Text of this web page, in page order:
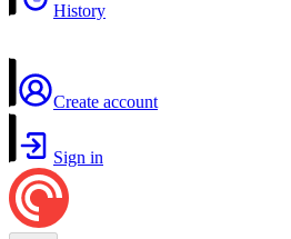
History
Create account
Sign in